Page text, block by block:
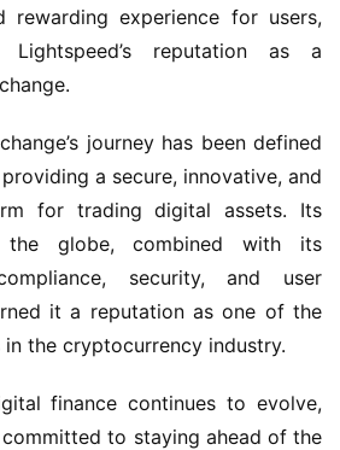
rewarding experience for users,
Lightspeed’s reputation as a
journey has been defined
a secure, innovative, and
for trading digital assets. Its
the globe, combined with its
security, and user
it a reputation as one of the
the cryptocurrency industry.
finance continues to evolve,
to staying ahead of the